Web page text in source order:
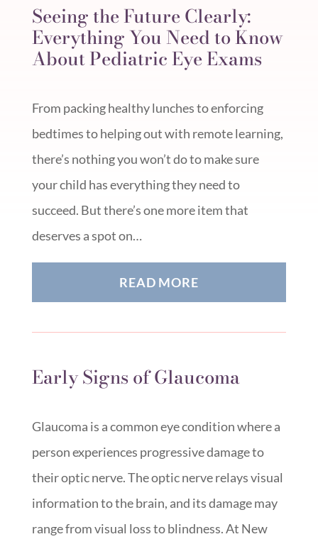
Seeing the Future Clearly:
Everything You Need to Know
About Pediatric Eye Exams
From packing healthy lunches to enforcing
bedtimes to helping out with remote learning,
there’s nothing you won’t do to make sure
your child has everything they need to
succeed. But there’s one more item that
deserves a spot on…
READ MORE
Early Signs of Glaucoma
Glaucoma is a common eye condition where a
person experiences progressive damage to
their optic nerve. The optic nerve relays visual
information to the brain, and its damage may
range from visual loss to blindness. At New